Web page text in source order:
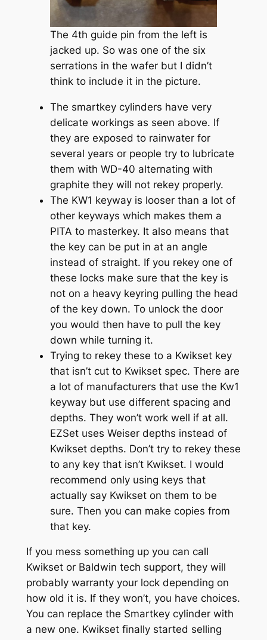
The 4th guide pin from the left is
jacked up. So was one of the six
serrations in the wafer but I didn’t
think to include it in the picture.
The smartkey cylinders have very
delicate workings as seen above. If
they are exposed to rainwater for
several years or people try to lubricate
them with WD-40 alternating with
graphite they will not rekey properly.
The KW1 keyway is looser than a lot of
other keyways which makes them a
PITA to masterkey. It also means that
the key can be put in at an angle
instead of straight. If you rekey one of
these locks make sure that the key is
not on a heavy keyring pulling the head
of the key down. To unlock the door
you would then have to pull the key
down while turning it.
Trying to rekey these to a Kwikset key
that isn’t cut to Kwikset spec. There are
a lot of manufacturers that use the Kw1
keyway but use different spacing and
depths. They won’t work well if at all.
EZSet uses Weiser depths instead of
Kwikset depths. Don’t try to rekey these
to any key that isn’t Kwikset. I would
recommend only using keys that
actually say Kwikset on them to be
sure. Then you can make copies from
that key.
If you mess something up you can call
Kwikset or Baldwin tech support, they will
probably warranty your lock depending on
how old it is. If they won’t, you have choices.
You can replace the Smartkey cylinder with
a new one. Kwikset finally started selling